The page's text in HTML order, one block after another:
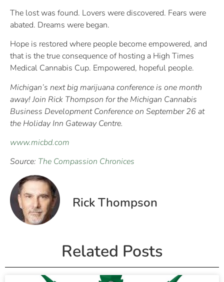
The lost was found. Lovers were discovered. Fears were
abated. Dreams were began.
Hope is restored where people become empowered, and
that is the true consequence of hosting a High Times
Medical Cannabis Cup. Empowered, hopeful people.
Michigan’s next big marijuana conference is one month
away! Join Rick Thompson for the Michigan Cannabis
Business Development Conference on September 26 at
the Holiday Inn Gateway Centre.
www.micbd.com
Source: The Compassion Chronices
Rick Thompson
Related Posts